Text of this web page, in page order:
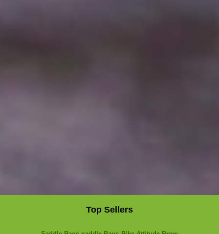
Top Sellers